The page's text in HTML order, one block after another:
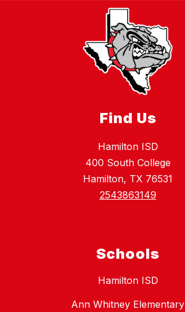
Find Us
Hamilton ISD
400 South College
Hamilton, TX 76531
2543863149
Schools
Hamilton ISD
Ann Whitney Elementary